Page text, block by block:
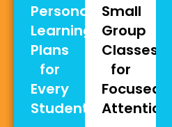
Personalised
Learning
Plans
for
Every
Student
Small
Group
Classes
for
Focused
Attention